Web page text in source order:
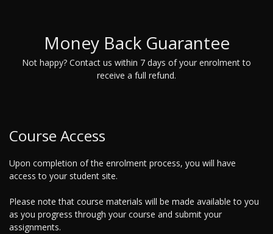
Money Back Guarantee
Not happy? Contact us within 7 days of your enrolment to
receive a full refund.
Course Access
Upon completion of the enrolment process, you will have
access to your student site.
Please note that course materials will be made available to you
as you progress through your course and submit your
assignments.